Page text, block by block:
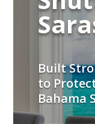
Built
to
Bahama